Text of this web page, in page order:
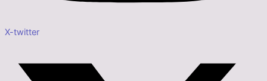
X-twitter